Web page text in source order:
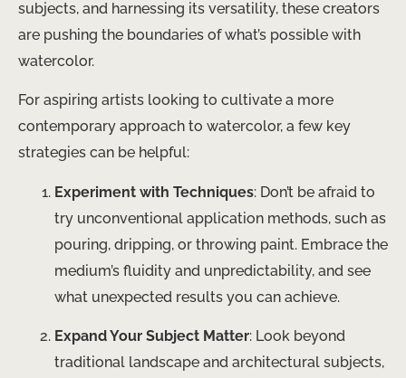
subjects, and harnessing its versatility, these creators
are pushing the boundaries of what’s possible with
watercolor.
For aspiring artists looking to cultivate a more
contemporary approach to watercolor, a few key
strategies can be helpful:
Experiment with Techniques: Don’t be afraid to
try unconventional application methods, such as
pouring, dripping, or throwing paint. Embrace the
medium’s fluidity and unpredictability, and see
what unexpected results you can achieve.
Expand Your Subject Matter: Look beyond
traditional landscape and architectural subjects,